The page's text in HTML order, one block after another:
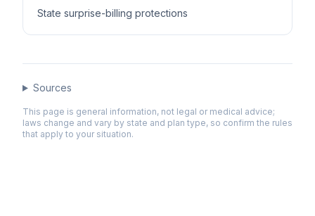
State surprise-billing protections
Sources
This page is general information, not legal or medical advice;
laws change and vary by state and plan type, so confirm the rules
that apply to your situation.